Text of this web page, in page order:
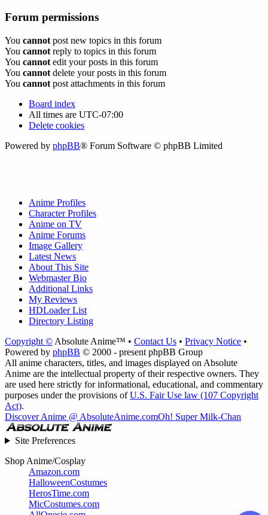
Forum permissions
You cannot post new topics in this forum
You cannot reply to topics in this forum
You cannot edit your posts in this forum
You cannot delete your posts in this forum
You cannot post attachments in this forum
Board index
All times are UTC-07:00
Delete cookies
Powered by phpBB® Forum Software © phpBB Limited
Anime Profiles
Character Profiles
Anime on TV
Anime Forums
Image Gallery
Latest News
About This Site
Webmaster Bio
Additional Links
My Reviews
HDLoader List
Directory Listing
Copyright © Absolute Anime™ • Contact Us • Privacy Notice •
Powered by phpBB © 2000 - present phpBB Group
All anime characters, titles, and images displayed on Absolute
Anime are the intellectual property of their respective owners. They
are used here strictly for informational, educational, and commentary
purposes under the provisions ofU.S. Fair Use law (107 Copyright
Act).
Discover Anime @ AbsoluteAnime.comOh! Super Milk-Chan
Site Preferences
Shop Anime/Cosplay
Amazon.com
HalloweenCostumes
HerosTime.com
MicCostumes.com